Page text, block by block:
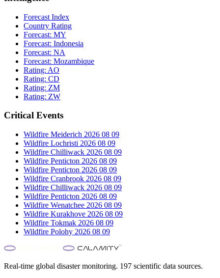
Forecast Index
Country Rating
Forecast: MY
Forecast: Indonesia
Forecast: NA
Forecast: Mozambique
Rating: AO
Rating: CD
Rating: ZM
Rating: ZW
Critical Events
Wildfire Meiderich 2026 08 09
Wildfire Lochristi 2026 08 09
Wildfire Chilliwack 2026 08 09
Wildfire Penticton 2026 08 09
Wildfire Penticton 2026 08 09
Wildfire Cranbrook 2026 08 09
Wildfire Chilliwack 2026 08 09
Wildfire Penticton 2026 08 09
Wildfire Wenatchee 2026 08 09
Wildfire Kurakhove 2026 08 09
Wildfire Tokmak 2026 08 09
Wildfire Polohy 2026 08 09
Real-time global disaster monitoring. 197 scientific data sources.